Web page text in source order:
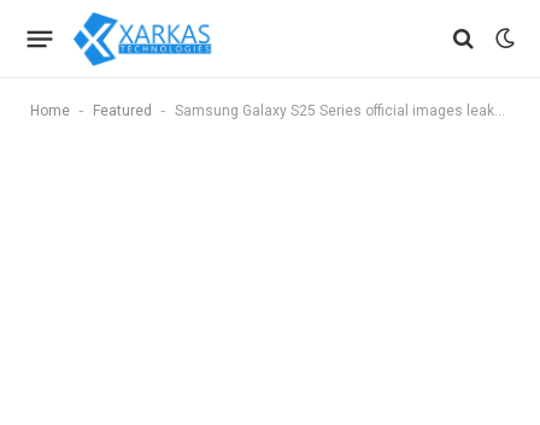
Home - Featured - Samsung Galaxy S25 Series official images leaked ahead of launch, and they confirm a big change